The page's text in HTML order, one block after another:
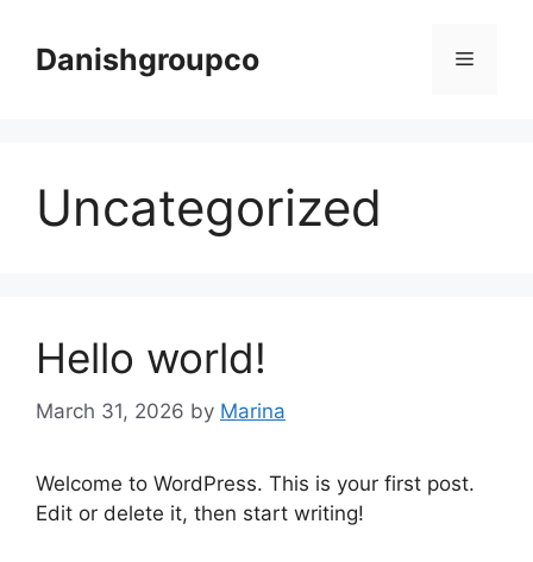
contentDanishgroupco Menu
Uncategorized
Hello world!
March 31, 2026 by Marina
Welcome to WordPress. This is your first post.
Edit or delete it, then start writing!